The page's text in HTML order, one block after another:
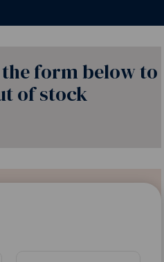
form below to
of stock